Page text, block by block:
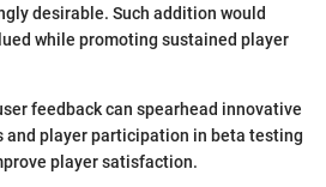
desirable. Such addition would
while promoting sustained player
feedback can spearhead innovative
and player participation in beta testing
player satisfaction.